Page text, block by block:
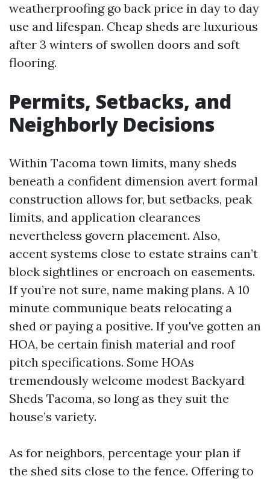
weatherproofing go back price in day to day
use and lifespan. Cheap sheds are luxurious
after 3 winters of swollen doors and soft
flooring.
Permits, Setbacks, and
Neighborly Decisions
Within Tacoma town limits, many sheds
beneath a confident dimension avert formal
construction allows for, but setbacks, peak
limits, and application clearances
nevertheless govern placement. Also,
accent systems close to estate strains can’t
block sightlines or encroach on easements.
If you’re not sure, name making plans. A 10
minute communique beats relocating a
shed or paying a positive. If you've gotten an
HOA, be certain finish material and roof
pitch specifications. Some HOAs
tremendously welcome modest Backyard
Sheds Tacoma, so long as they suit the
house’s variety.
As for neighbors, percentage your plan if
the shed sits close to the fence. Offering to